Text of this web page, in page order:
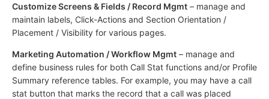
Customize Screens & Fields / Record Mgmt – manage and
maintain labels, Click-Actions and Section Orientation /
Placement / Visibility for various pages.
Marketing Automation / Workflow Mgmt – manage and
define business rules for both Call Stat functions and/or Profile
Summary reference tables. For example, you may have a call
stat button that marks the record that a call was placed